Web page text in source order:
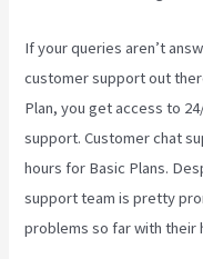
If your queries aren’t
customer support out
Plan, you get access to
support. Customer chat
hours for Basic Plans.
support team is pretty
problems so far with their